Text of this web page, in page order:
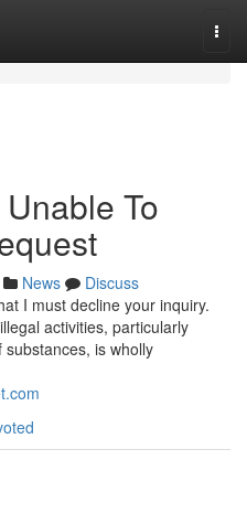
To
News
Discuss
I must decline your inquiry.
activities, particularly
is wholly